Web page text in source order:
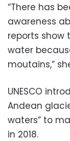
“There has
awareness
reports show
water
moutains,”
UNESCO
Andean
waters” to
in 2018.